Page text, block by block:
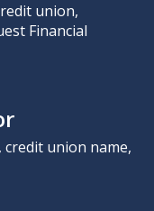
union,
Financial
credit union name,